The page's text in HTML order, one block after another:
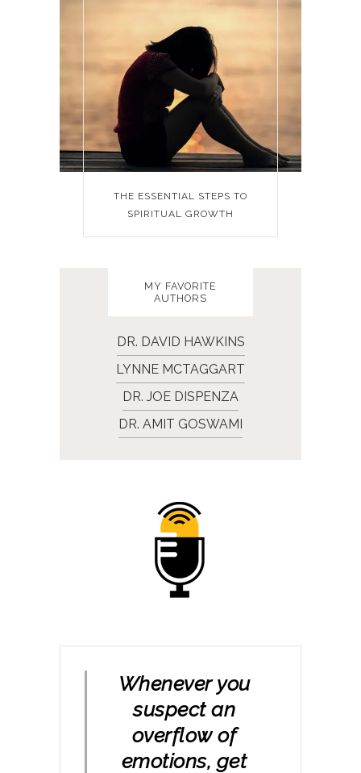
THE ESSENTIAL STEPS TO
SPIRITUAL GROWTH
MY FAVORITE
AUTHORS
DR. DAVID HAWKINS
LYNNE MCTAGGART
DR. JOE DISPENZA
DR. AMIT GOSWAMI
Whenever you
suspect an
overflow of
emotions, get